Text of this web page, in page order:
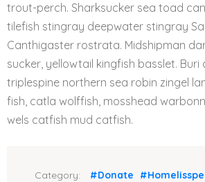
trout-perch. Sharksucker sea toad
tilefish stingray deepwater stingray
Canthigaster rostrata. Midshipman
sucker, yellowtail kingfish basslet. Buri
triplespine northern sea robin zingel
fish, catla wolffish, mosshead
wels catfish mud catfish.
Category: #Donate